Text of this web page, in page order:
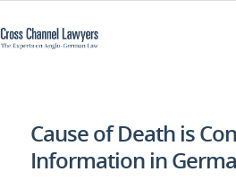
Cause of Death is
Information in